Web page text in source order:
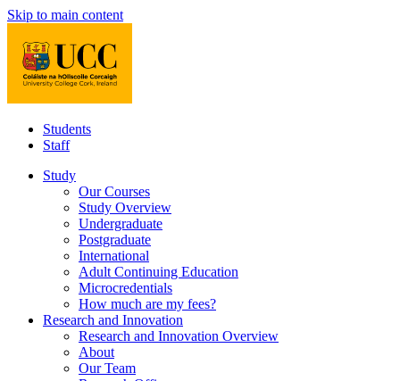
Skip to main content
Students
Staff
Study
Our Courses
Study Overview
Undergraduate
Postgraduate
International
Adult Continuing Education
Microcredentials
How much are my fees?
Research and Innovation
Research and Innovation Overview
About
Our Team